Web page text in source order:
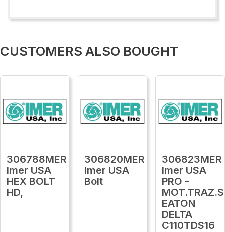
CUSTOMERS ALSO BOUGHT
306788MER
Imer USA
HEX BOLT
HD,
306820MER
Imer USA
Bolt
306823MER
Imer USA
PRO -
EATON
DELTA
C110TDS16